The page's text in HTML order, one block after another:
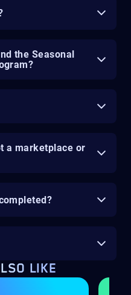
the Seasonal
a marketplace or
LIKE